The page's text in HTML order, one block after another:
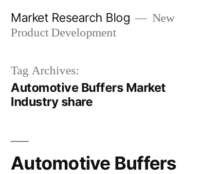
Market Research Blog
New
Product Development
Tag Archives:
Automotive Buffers Market
Industry share
Automotive Buffers